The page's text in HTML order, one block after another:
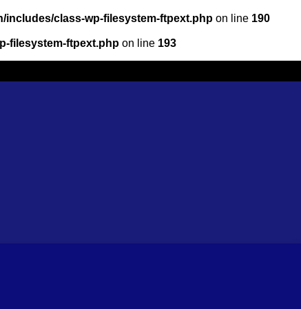
includes/class-wp-filesystem-ftpext.php on line 190
filesystem-ftpext.php on line 193